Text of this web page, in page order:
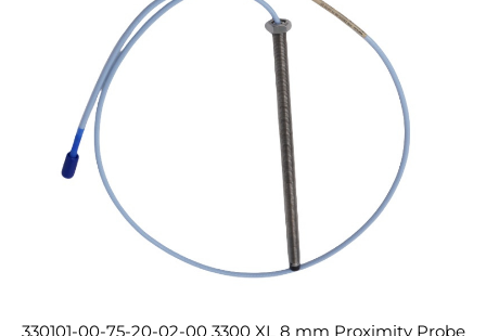
330101-00-75-20-02-00 3300 XL 8 mm Proximity Probe